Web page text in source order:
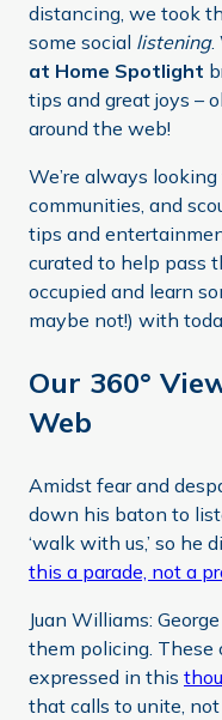
distancing, we took
some social listening.
at Home Spotlight
tips and great joys –
around the web!
We’re always
communities, and
tips and
curated to help pass
occupied and learn
maybe not!) with
Our 360°
Web
Amidst fear and
down his baton to
‘walk with us,’ so he
this a parade, not a
Juan Williams:
them policing. These
expressed in this
that calls to unite, not